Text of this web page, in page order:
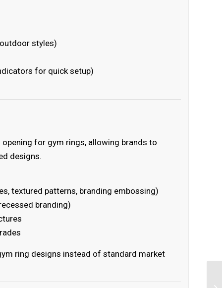
styles)
for quick setup)
for gym rings, allowing brands to
designs.
textured patterns, branding embossing)
branding)
ring designs instead of standard market